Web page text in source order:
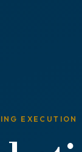
EXECUTION